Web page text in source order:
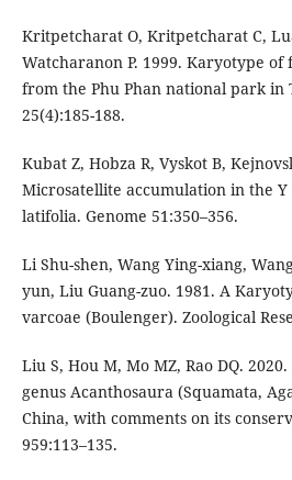
Kritpetcharat O, Kritpetcharat C,
Watcharanon P. 1999. Karyotype of
from the Phu Phan national park in
25(4):185-188.
Kubat Z, Hobza R, Vyskot B,
Microsatellite accumulation in the Y
latifolia. Genome 51:350–356.
Li Shu-shen, Wang Ying-xiang,
yun, Liu Guang-zuo. 1981. A
varcoae (Boulenger). Zoological
Liu S, Hou M, Mo MZ, Rao DQ.
genus Acanthosaura (Squamata,
China, with comments on its
959:113–135.